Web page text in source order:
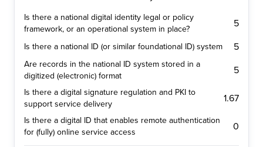
Is there a national digital identity legal or policy
framework, or an operational system in place?
5
Is there a national ID (or similar foundational ID) system 5
Are records in the national ID system stored in a
digitized (electronic) format
5
Is there a digital signature regulation and PKI to
support service delivery
1.67
Is there a digital ID that enables remote authentication
for (fully) online service access
0